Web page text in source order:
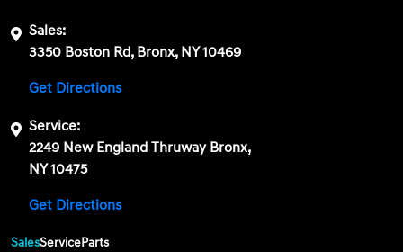
Sales:
3350 Boston Rd, Bronx, NY 10469
Get Directions
Service:
2249 New England Thruway Bronx,
NY 10475
Get Directions
SalesServiceParts